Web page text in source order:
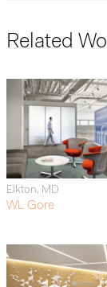
Related
Elkton, MD
WL Gore